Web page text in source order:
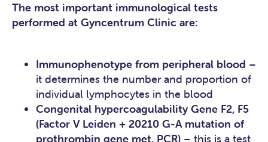
The most important immunological tests
performed at Gyncentrum Clinic are:
Immunophenotype from peripheral blood –
it determines the number and proportion of
individual lymphocytes in the blood
Congenital hypercoagulability Gene F2, F5
(Factor V Leiden + 20210 G-A mutation of
prothrombin gene met. PCR) – this is a test